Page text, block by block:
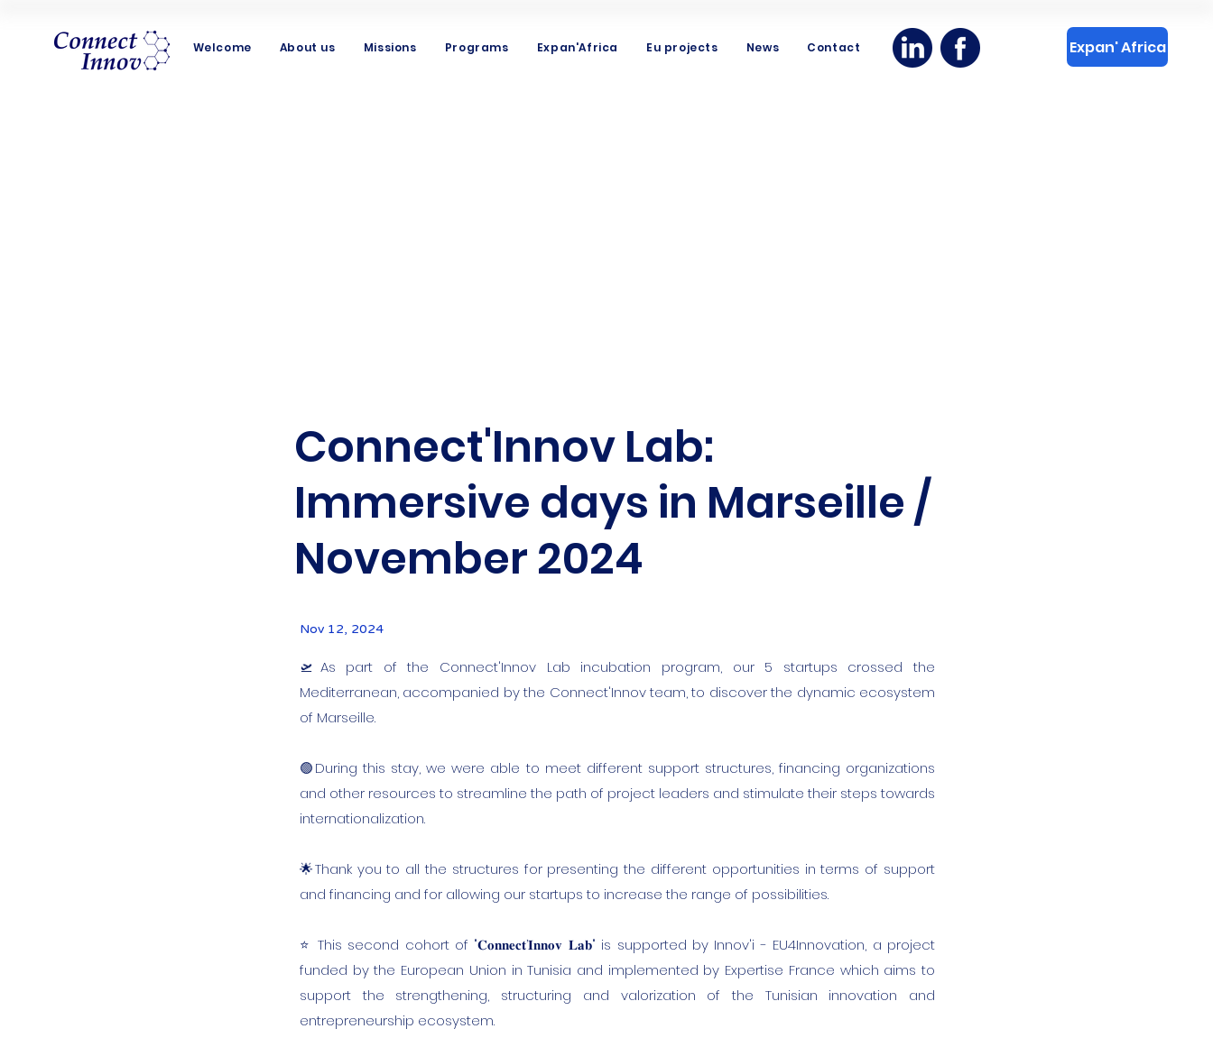
Welcome About us Missions Programs Expan'Africa Eu projects News Contact Expan' Africa
Connect'Innov Lab:
Immersive days in Marseille /
November 2024
Nov 12, 2024
🛫As part of the Connect'Innov Lab incubation program, our 5 startups crossed the
Mediterranean, accompanied by the Connect'Innov team, to discover the dynamic ecosystem
of Marseille.
🟢During this stay, we were able to meet different support structures, financing organizations
and other resources to streamline the path of project leaders and stimulate their steps towards
internationalization.
🌟Thank you to all the structures for presenting the different opportunities in terms of support
and financing and for allowing our startups to increase the range of possibilities.
⭐️ This second cohort of "𝐂𝐨𝐧𝐧𝐞𝐜𝐭’𝐈𝐧𝐧𝐨𝐯 𝐋𝐚𝐛" is supported by Innov'i - EU4Innovation, a project
funded by the European Union in Tunisia and implemented by Expertise France which aims to
support the strengthening, structuring and valorization of the Tunisian innovation and
entrepreneurship ecosystem.